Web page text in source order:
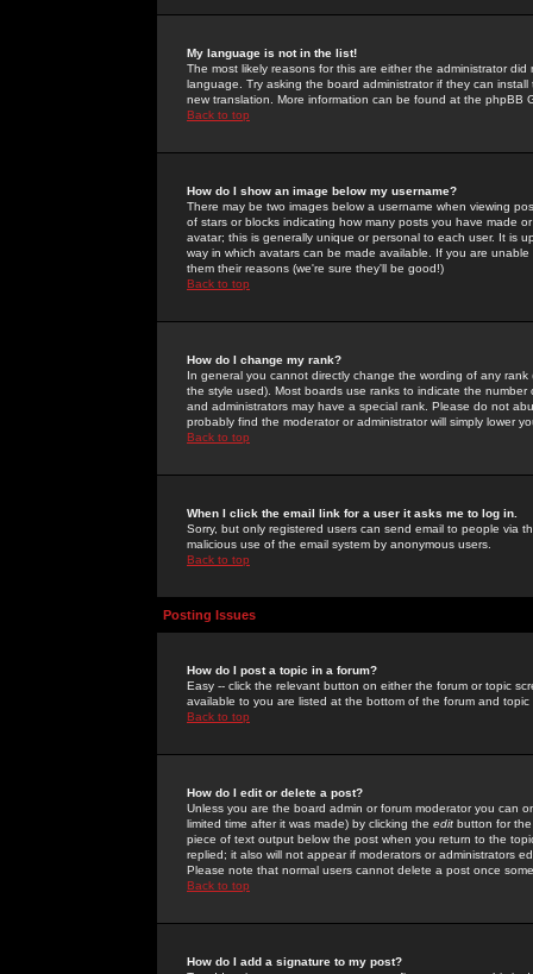
My language is not in the list!
The most likely reasons for this are either the administrator
language. Try asking the board administrator if they can
new translation. More information can be found at the phpBB
Back to top
How do I show an image below my username?
There may be two images below a username when viewing
of stars or blocks indicating how many posts you have made
avatar; this is generally unique or personal to each user. It is
way in which avatars can be made available. If you are
them their reasons (we're sure they'll be good!)
Back to top
How do I change my rank?
In general you cannot directly change the wording of any
the style used). Most boards use ranks to indicate the
and administrators may have a special rank. Please do not
probably find the moderator or administrator will simply lower
Back to top
When I click the email link for a user it asks me to log in.
Sorry, but only registered users can send email to people via
malicious use of the email system by anonymous users.
Back to top
Posting Issues
How do I post a topic in a forum?
Easy -- click the relevant button on either the forum or topic
available to you are listed at the bottom of the forum and
Back to top
How do I edit or delete a post?
Unless you are the board admin or forum moderator you can
limited time after it was made) by clicking the edit button for
piece of text output below the post when you return to the
replied; it also will not appear if moderators or administrators
Please note that normal users cannot delete a post once
Back to top
How do I add a signature to my post?